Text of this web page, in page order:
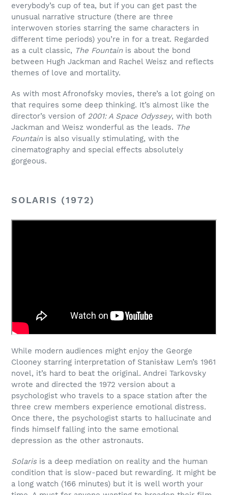
everybody’s cup of tea, but if you can get past the
unusual narrative structure (there are three
interwoven stories starring the same characters in
different time periods) you’re in for a treat. Regarded
as a cult classic, The Fountainis about the bond
between Hugh Jackman and Rachel Weisz and reflects
themes of love and mortality.
As with most Afronofsky movies, there’s a lot going on
that requires some deep thinking. It’s almost like the
director’s version of 2001: A Space Odyssey, with both
Jackman and Weisz wonderful as the leads. The
Fountainis also visually stimulating, with the
cinematography and special effects absolutely
gorgeous.
SOLARIS (1972)
While modern audiences might enjoy the George
Clooney starring interpretation of Stanisław Lem’s 1961
novel, it’s hard to beat the original. Andrei Tarkovsky
wrote and directed the 1972 version about a
psychologist who travels to a space station after the
three crew members experience emotional distress.
Once there, the psychologist starts to hallucinate and
finds himself falling into the same emotional
depression as the other astronauts.
Solarisis a deep mediation on reality and the human
condition that is slow-paced but rewarding. It might be
a long watch (166 minutes) but it is well worth your